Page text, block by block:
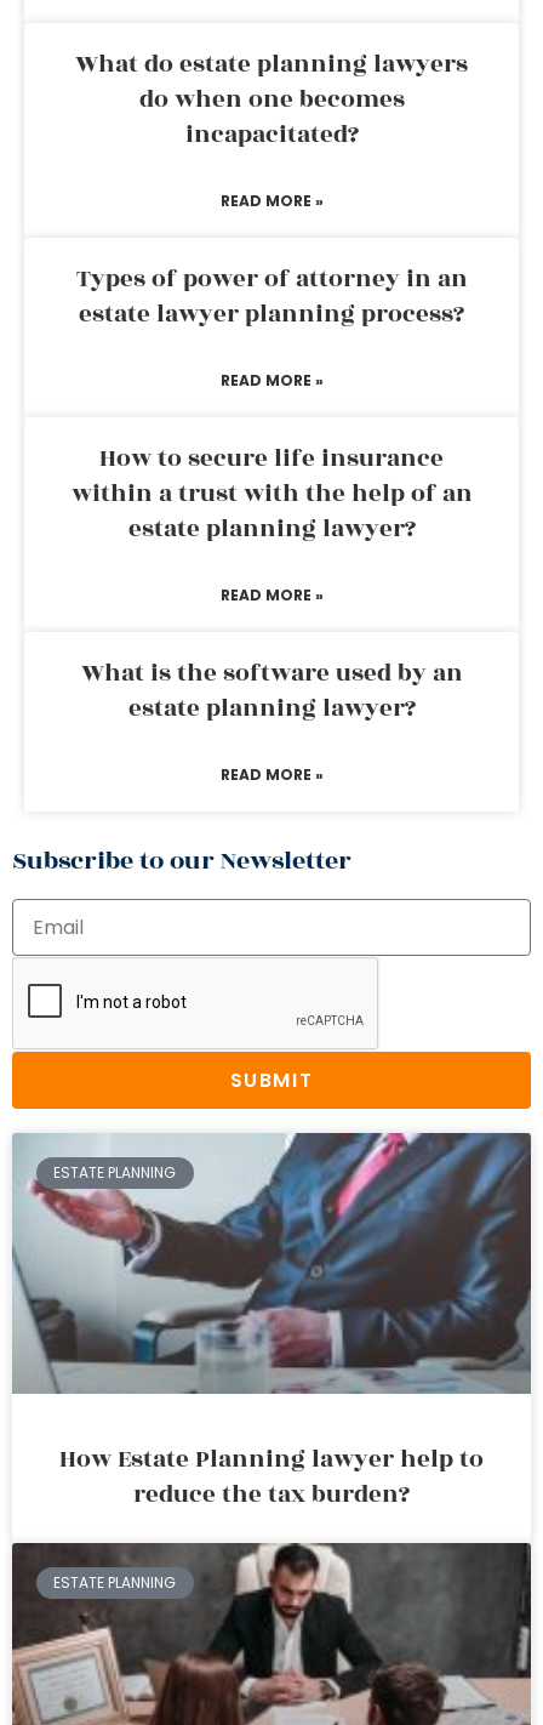
What do estate planning lawyers
do when one becomes
incapacitated?
READ MORE »
Types of power of attorney in an
estate lawyer planning process?
READ MORE »
How to secure life insurance
within a trust with the help of an
estate planning lawyer?
READ MORE »
What is the software used by an
estate planning lawyer?
READ MORE »
Subscribe to our Newsletter
SUBMIT
ESTATE PLANNING
How Estate Planning lawyer help to
reduce the tax burden?
ESTATE PLANNING